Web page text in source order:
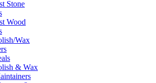
Stone
Wood
Wax
& Wax